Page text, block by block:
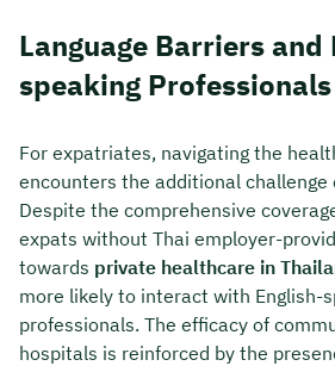
Language Barriers and
speaking Professionals
For expatriates, navigating the
encounters the additional challenge
Despite the comprehensive
expats without Thai employer-
towards private healthcare in
more likely to interact with English-
professionals. The efficacy of
hospitals is reinforced by the